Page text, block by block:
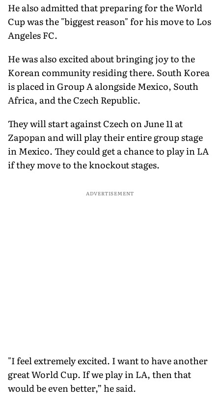
He also admitted that preparing for the World
Cup was the "biggest reason" for his move to Los
Angeles FC.
He was also excited about bringing joy to the
Korean community residing there. South Korea
is placed in Group A alongside Mexico, South
Africa, and the Czech Republic.
They will start against Czech on June 11 at
Zapopan and will play their entire group stage
in Mexico. They could get a chance to play in LA
if they move to the knockout stages.
ADVERTISEMENT
"I feel extremely excited. I want to have another
great World Cup. If we play in LA, then that
would be even better,” he said.